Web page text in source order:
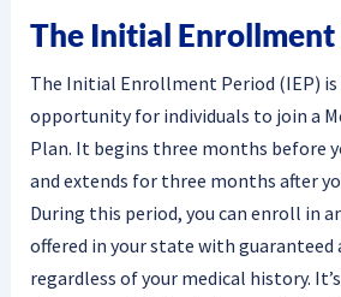
The Initial
The Initial Enrollment Period (IEP)
opportunity for individuals to join a
Plan. It begins three months before
and extends for three months after
During this period, you can enroll in
offered in your state with guaranteed
regardless of your medical history.